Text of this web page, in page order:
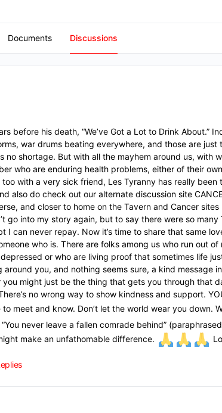
Documents Discussions
before his death, “We’ve Got a Lot to Drink About.”
war drums beating everywhere, and those are just
no shortage. But with all the mayhem around us, with
who are enduring health problems, either of their
with a very sick friend, Les Tyranny has really been
do check out our alternate discussion site
and closer to home on the Tavern and Cancer sites
into my story again, but to say there were so many
I can never repay. Now it’s time to share that same
who is. There are folks among us who run out
or who are living proof that sometimes life
you, and nothing seems sure, a kind message
might just be the thing that gets you through that
no wrong way to show kindness and support.
meet and know. Don’t let the world wear you down.
never leave a fallen comrade behind”
make an unfathomable difference.